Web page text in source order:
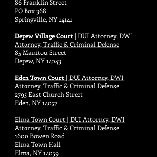
86 Franklin Street
PO Box 368
Springville, NY 14141
Depew Village Court | DUI Attorney, DWI
Attorney, Traffic & Criminal Defense
85 Manitou Street
Depew, NY 14043
Eden Town Court | DUI Attorney, DWI
Attorney, Traffic & Criminal Defense
2795 East Church Street
Eden, NY 14057
Elma Town Court | DUI Attorney, DWI
Attorney, Traffic & Criminal Defense
1600 Bowen Road
Elma Town Hall
Elma, NY 14059